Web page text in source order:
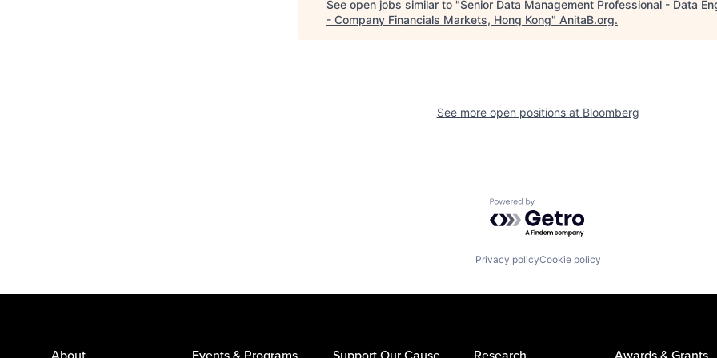
See open jobs similar to "Senior Data Management Professional - Data
- Company Financials Markets, Hong Kong" AnitaB.org.
See more open positions at Bloomberg
Powered by Getro.com
Privacy policyCookie policy